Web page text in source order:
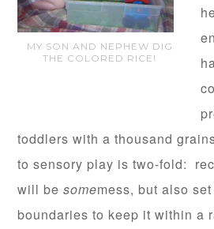
MY SON AND NEPHEW DIG
THE COLORED RICE!
toddlers with a thousand
to sensory play is two-fold:
will besomemess, but also
boundaries to keep it within a